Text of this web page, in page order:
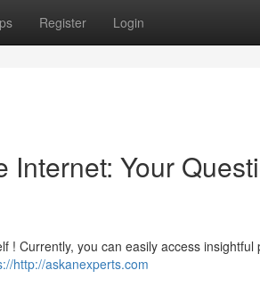
Register Login
Your
! Currently, you can easily access
http://askanexperts.com